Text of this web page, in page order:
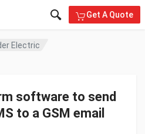
Get A Quote
Electric
software to send
to a GSM email